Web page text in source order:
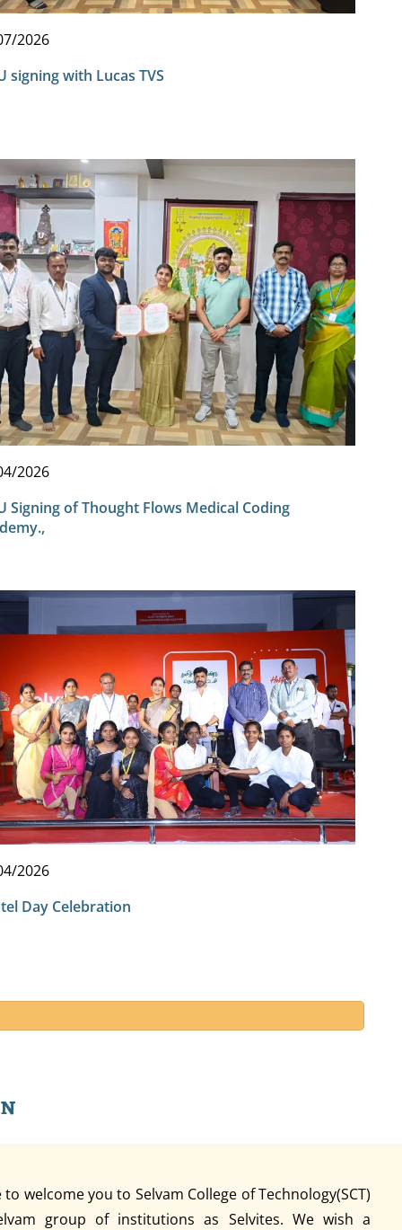
2026
signing with Lucas TVS
2026
Signing of Thought Flows Medical Coding
2026
Day Celebration
welcome you to Selvam College of Technology(SCT)
group of institutions as Selvites. We wish a